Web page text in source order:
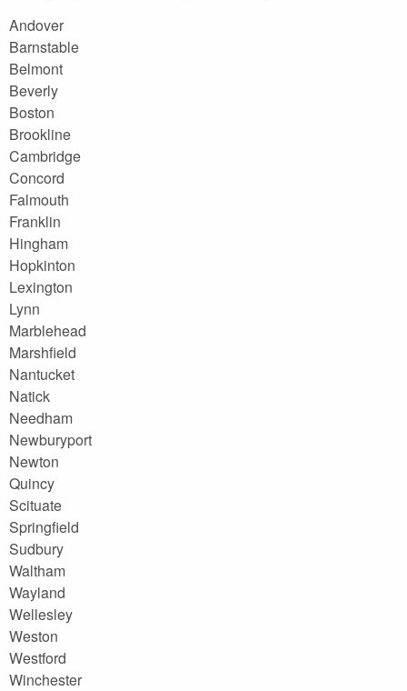
Andover
Barnstable
Belmont
Beverly
Boston
Brookline
Cambridge
Concord
Falmouth
Franklin
Hingham
Hopkinton
Lexington
Lynn
Marblehead
Marshfield
Nantucket
Natick
Needham
Newburyport
Newton
Quincy
Scituate
Springfield
Sudbury
Waltham
Wayland
Wellesley
Weston
Westford
Winchester